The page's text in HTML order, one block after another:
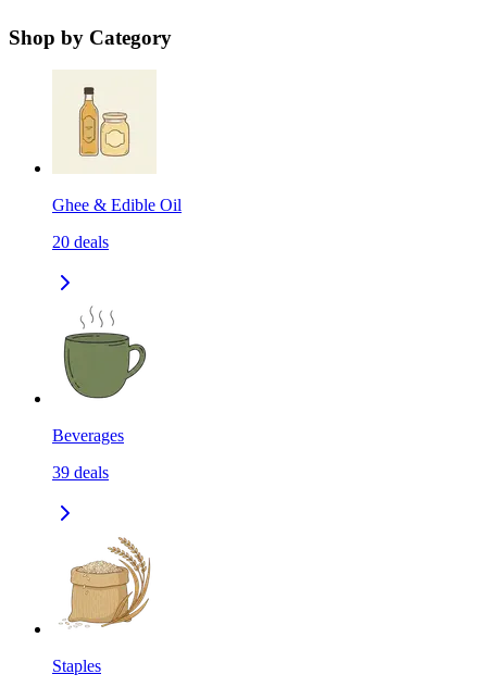
Shop by Category
Ghee & Edible Oil
20 deals
Beverages
39 deals
Staples